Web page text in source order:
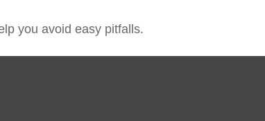
you avoid easy pitfalls.